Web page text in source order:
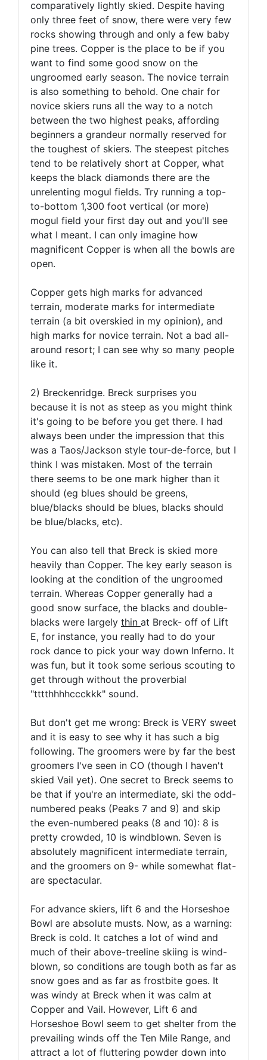
comparatively lightly skied. Despite having
only three feet of snow, there were very few
rocks showing through and only a few baby
pine trees. Copper is the place to be if you
want to find some good snow on the
ungroomed early season. The novice terrain
is also something to behold. One chair for
novice skiers runs all the way to a notch
between the two highest peaks, affording
beginners a grandeur normally reserved for
the toughest of skiers. The steepest pitches
tend to be relatively short at Copper, what
keeps the black diamonds there are the
unrelenting mogul fields. Try running a top-
to-bottom 1,300 foot vertical (or more)
mogul field your first day out and you'll see
what I meant. I can only imagine how
magnificent Copper is when all the bowls are
open.
Copper gets high marks for advanced
terrain, moderate marks for intermediate
terrain (a bit overskied in my opinion), and
high marks for novice terrain. Not a bad all-
around resort; I can see why so many people
like it.
2) Breckenridge. Breck surprises you
because it is not as steep as you might think
it's going to be before you get there. I had
always been under the impression that this
was a Taos/Jackson style tour-de-force, but I
think I was mistaken. Most of the terrain
there seems to be one mark higher than it
should (eg blues should be greens,
blue/blacks should be blues, blacks should
be blue/blacks, etc).
You can also tell that Breck is skied more
heavily than Copper. The key early season is
looking at the condition of the ungroomed
terrain. Whereas Copper generally had a
good snow surface, the blacks and double-
blacks were largely thin at Breck- off of Lift
E, for instance, you really had to do your
rock dance to pick your way down Inferno. It
was fun, but it took some serious scouting to
get through without the proverbial
"tttthhhhccckkk" sound.
But don't get me wrong: Breck is VERY sweet
and it is easy to see why it has such a big
following. The groomers were by far the best
groomers I've seen in CO (though I haven't
skied Vail yet). One secret to Breck seems to
be that if you're an intermediate, ski the odd-
numbered peaks (Peaks 7 and 9) and skip
the even-numbered peaks (8 and 10): 8 is
pretty crowded, 10 is windblown. Seven is
absolutely magnificent intermediate terrain,
and the groomers on 9- while somewhat flat-
are spectacular.
For advance skiers, lift 6 and the Horseshoe
Bowl are absolute musts. Now, as a warning:
Breck is cold. It catches a lot of wind and
much of their above-treeline skiing is wind-
blown, so conditions are tough both as far as
snow goes and as far as frostbite goes. It
was windy at Breck when it was calm at
Copper and Vail. However, Lift 6 and
Horseshoe Bowl seem to get shelter from the
prevailing winds off the Ten Mile Range, and
attract a lot of fluttering powder down into